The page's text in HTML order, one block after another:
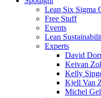
Lean Six Sigma
Free Stuff
Events
Lean
Experts
David
Keivan
Kelly
Kjell Van
Michel